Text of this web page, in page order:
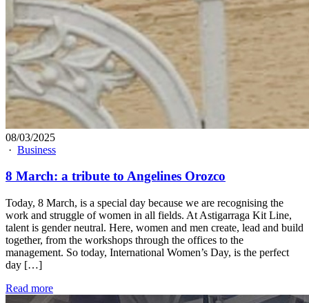
08/03/2025
· Business
8 March: a tribute to Angelines Orozco
Today, 8 March, is a special day because we are recognising the
work and struggle of women in all fields. At Astigarraga Kit Line,
talent is gender neutral. Here, women and men create, lead and build
together, from the workshops through the offices to the
management. So today, International Women’s Day, is the perfect
day […]
Read more